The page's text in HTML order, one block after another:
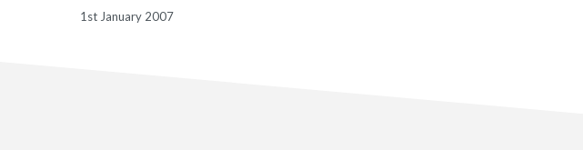
1st January 2007